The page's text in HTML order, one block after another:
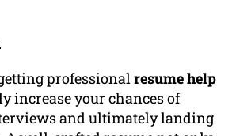
professionalresume help
increase your chances of
and ultimately landing